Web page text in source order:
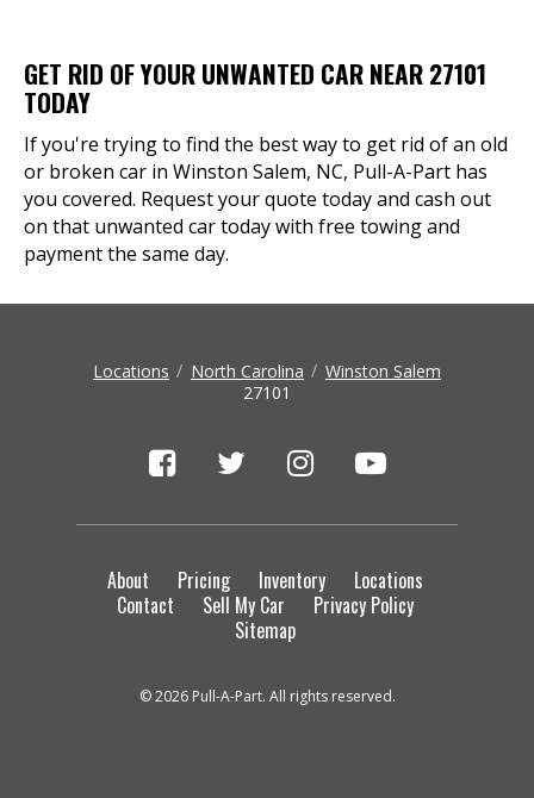
GET RID OF YOUR UNWANTED CAR NEAR 27101
TODAY
If you're trying to find the best way to get rid of an old
or broken car in Winston Salem, NC, Pull-A-Part has
you covered. Request your quote today and cash out
on that unwanted car today with free towing and
payment the same day.
Locations North Carolina
Winston Salem
27101
About Pricing Inventory
Locations
Contact
Sell My Car
Privacy Policy
Sitemap
© 2026 Pull-A-Part. All rights reserved.